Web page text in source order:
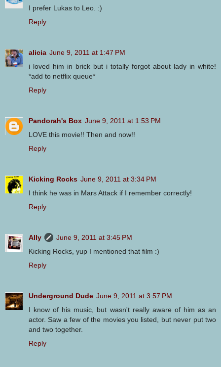
I prefer Lukas to Leo. :)
Reply
alicia June 9, 2011 at 1:47 PM
i loved him in brick but i totally forgot about lady in white!
*add to netflix queue*
Reply
Pandorah's Box June 9, 2011 at 1:53 PM
LOVE this movie!! Then and now!!
Reply
Kicking Rocks June 9, 2011 at 3:34 PM
I think he was in Mars Attack if I remember correctly!
Reply
Ally
June 9, 2011 at 3:45 PM
Kicking Rocks, yup I mentioned that film :)
Reply
Underground Dude June 9, 2011 at 3:57 PM
I know of his music, but wasn't really aware of him as an
actor. Saw a few of the movies you listed, but never put two
and two together.
Reply